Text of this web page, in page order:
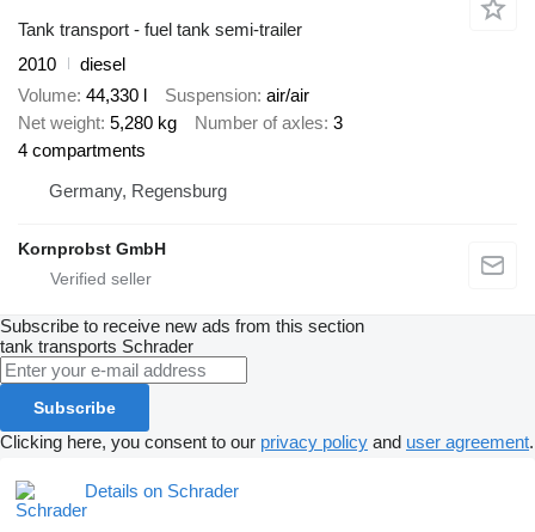
Tank transport - fuel tank semi-trailer
2010
diesel
Volume 44,330 l Suspension air/air
Net weight 5,280 kg Number of axles 3
4 compartments
Germany, Regensburg
Kornprobst GmbH
Subscribe to receive new ads from this section
tank transports Schrader
Subscribe
Clicking here, you consent to our privacy policy and user agreement.
Details on Schrader